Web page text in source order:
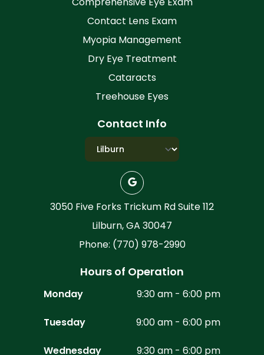
Contact Lens Exam
Myopia Management
Dry Eye Treatment
Cataracts
Treehouse Eyes
Contact Info
3050 Five Forks Trickum Rd Suite 112
Lilburn, GA 30047
Phone: (770) 978-2990
Hours of Operation
Monday 9:30 am - 6:00 pm
Tuesday 9:00 am - 6:00 pm
Wednesday 9:30 am - 6:00 pm